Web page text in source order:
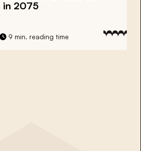
in 2075
9 min. reading time